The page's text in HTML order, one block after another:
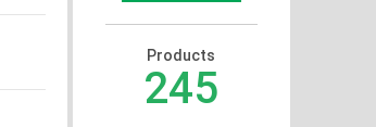
Products
245